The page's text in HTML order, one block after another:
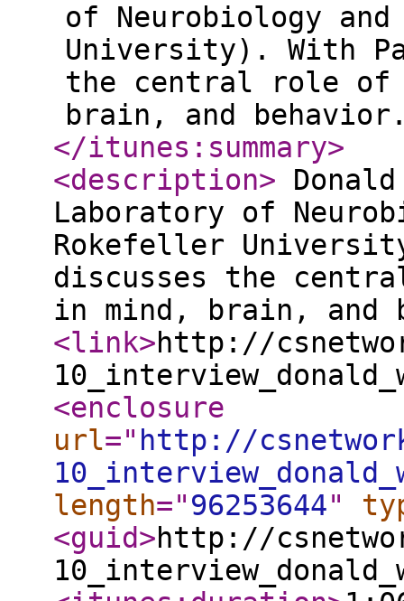
of Neurobiology
University). With
the central role of
brain, and
</itunes:summary>
<description>
Laboratory of
Rokefeller
discusses the
in mind, brain, and
<link>http://
<enclosure
url=" http://
length="96253644"
<guid>http://